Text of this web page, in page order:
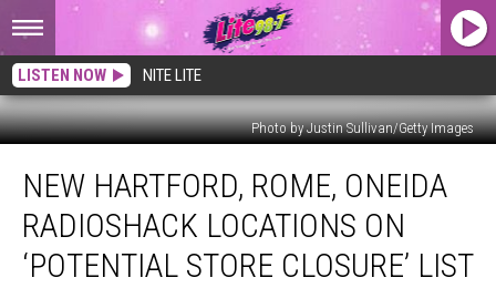
LISTEN NOW NITE LITE
Photo by Justin Sullivan/Getty Images
Hartford,
Rome,
Oneida
RadioShack
Locations
NEW HARTFORD, ROME, ONEIDA
RADIOSHACK LOCATIONS ON
‘POTENTIAL STORE CLOSURE’ LIST